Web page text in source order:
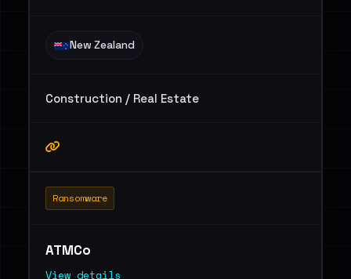
New Zealand
Construction / Real Estate
Ransomware
ATMCo
View details